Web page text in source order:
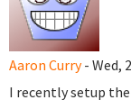
Aaron Curry- Wed,
I recently setup